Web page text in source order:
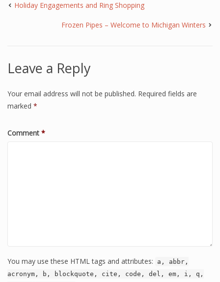
Holiday Engagements and Ring Shopping
Frozen Pipes – Welcome to Michigan Winters
Leave a Reply
Your email address will not be published. Required fields are
marked *
Comment *
You may use these HTML tags and attributes:
a, abbr,
acronym, b, blockquote, cite, code, del, em, i, q,